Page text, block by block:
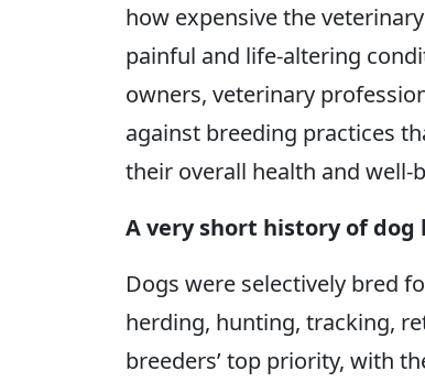
how expensive the
painful and life-altering
owners, veterinary
against breeding practices
their overall health and well-
A very short history of dog
Dogs were selectively bred
herding, hunting, tracking,
breeders’ top priority, with